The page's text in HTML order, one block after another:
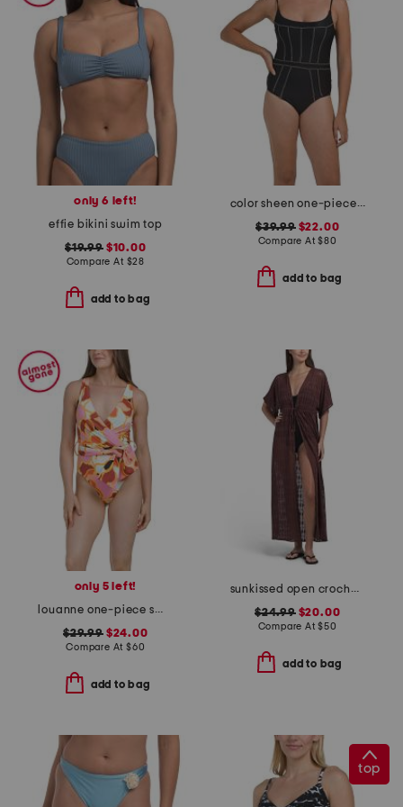
only 6 left!
effie bikini swim top
$19.99$10.00
Compare At $28
add to bag
color sheen one-piece swimsuit
$39.99$22.00
Compare At$80
add to bag
only 5 left!
louanne one-piece swimsuit
$29.99$24.00
Compare At $60
add to bag
sunkissed open crochet tie front cover-up caftan
$24.99$20.00
Compare At$50
add to bag
top